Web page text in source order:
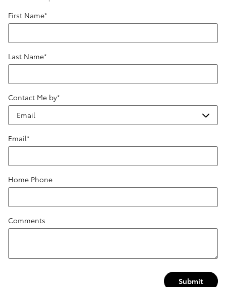
First Name*
Last Name*
Contact Me by*
Email*
Home Phone
Comments
Submit